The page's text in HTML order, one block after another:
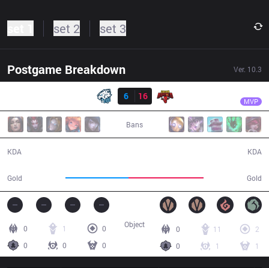
set 2 set 3
Postgame Breakdown Ver. 10.3
Resultado
6
16 MVP
Bans
KDA
Gold Gold
KDA
0 1
0
0
0 0
0 11
2
0
1 1
Object